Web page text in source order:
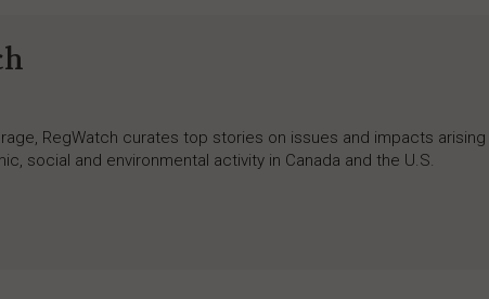
RegWatch curates top stories on issues and impacts arising
social and environmental activity in Canada and the U.S.